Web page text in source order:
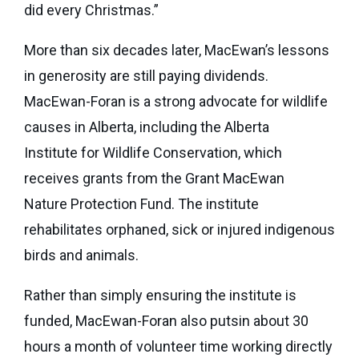
did every Christmas.”
More than six decades later, MacEwan’s lessons
in generosity are still paying dividends.
MacEwan-Foran is a strong advocate for wildlife
causes in Alberta, including the Alberta
Institute for Wildlife Conservation, which
receives grants from the Grant MacEwan
Nature Protection Fund. The institute
rehabilitates orphaned, sick or injured indigenous
birds and animals.
Rather than simply ensuring the institute is
funded, MacEwan-Foran also putsin about 30
hours a month of volunteer time working directly